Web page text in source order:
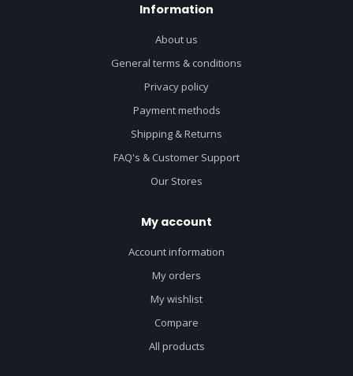
Information
About us
General terms & conditions
Privacy policy
Payment methods
Shipping & Returns
FAQ's & Customer Support
Our Stores
My account
Account information
My orders
My wishlist
Compare
All products